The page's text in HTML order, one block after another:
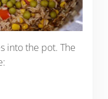
into the pot. The